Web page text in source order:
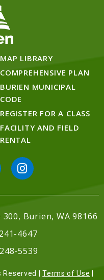
MAP LIBRARY
COMPREHENSIVE PLAN
BURIEN MUNICIPAL
CODE
REGISTER FOR A CLASS
FACILITY AND FIELD
RENTAL
Burien, WA 98166
4647
5539
Reserved |Terms of Use